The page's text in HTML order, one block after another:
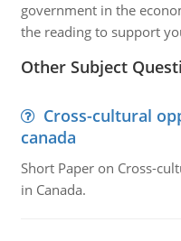
government in the
the reading to support
Other Subject
Cross-cultural
canada
Short Paper on Cross-
in Canada.